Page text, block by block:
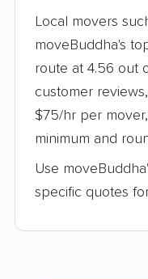
Local movers
moveBuddha's
route at 4.56 out
customer
$75/hr per
minimum and
Use
specific quotes